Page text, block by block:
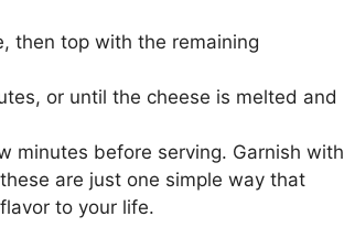
then top with the remaining
or until the cheese is melted and
minutes before serving. Garnish with
are just one simple way that
to your life.